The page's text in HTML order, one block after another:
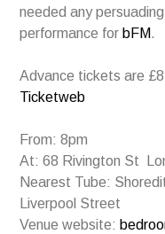
needed any
performance for bFM.
Advance tickets are
Ticketweb
From: 8pm
At: 68 Rivington St
Nearest Tube:
Liverpool Street
Venue website: